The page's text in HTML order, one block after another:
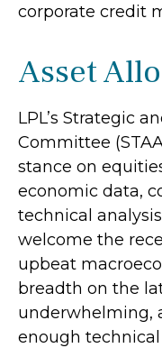
corporate credit
Asset
LPL’s Strategic
Committee
stance on
economic data,
technical
welcome the
upbeat
breadth on the
underwhelming,
enough